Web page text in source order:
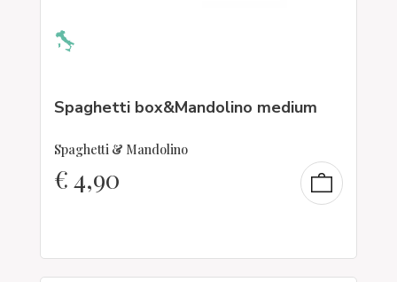
Spaghetti box&Mandolino medium
Spaghetti & Mandolino
€4,90